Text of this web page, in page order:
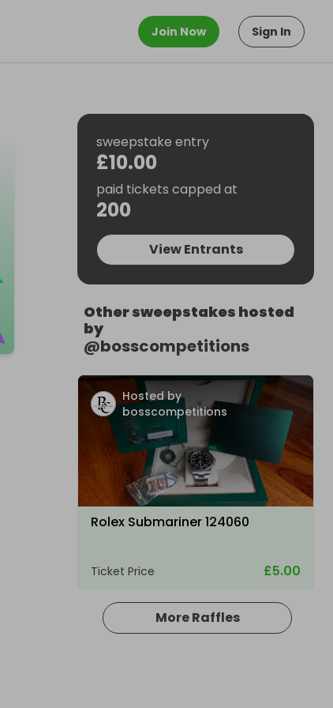
Join Now Sign In
sweepstake entry
£10.00
paid tickets capped at
200
View Entrants
Other sweepstakes hosted
by
@bosscompetitions
Hosted by
bosscompetitions
Rolex Submariner 124060
Ticket Price £5.00
Hosted by
More Raffles